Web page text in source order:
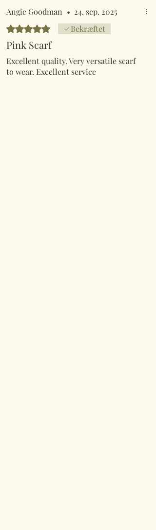
Angie Goodman • 24. sep. 2025
Bedømt til 5 ud af 5 stjerner.
Bekræftet
Pink Scarf
Excellent quality. Very versatile scarf
to wear. Excellent service